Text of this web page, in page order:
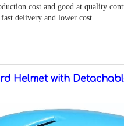
cost and good at quality
delivery and lower cost
Helmet with